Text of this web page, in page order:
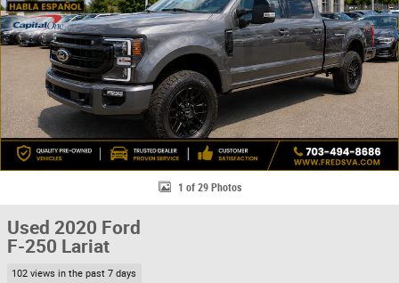
1 of 29 Photos
Used 2020 Ford
F-250 Lariat
102 views in the past 7 days